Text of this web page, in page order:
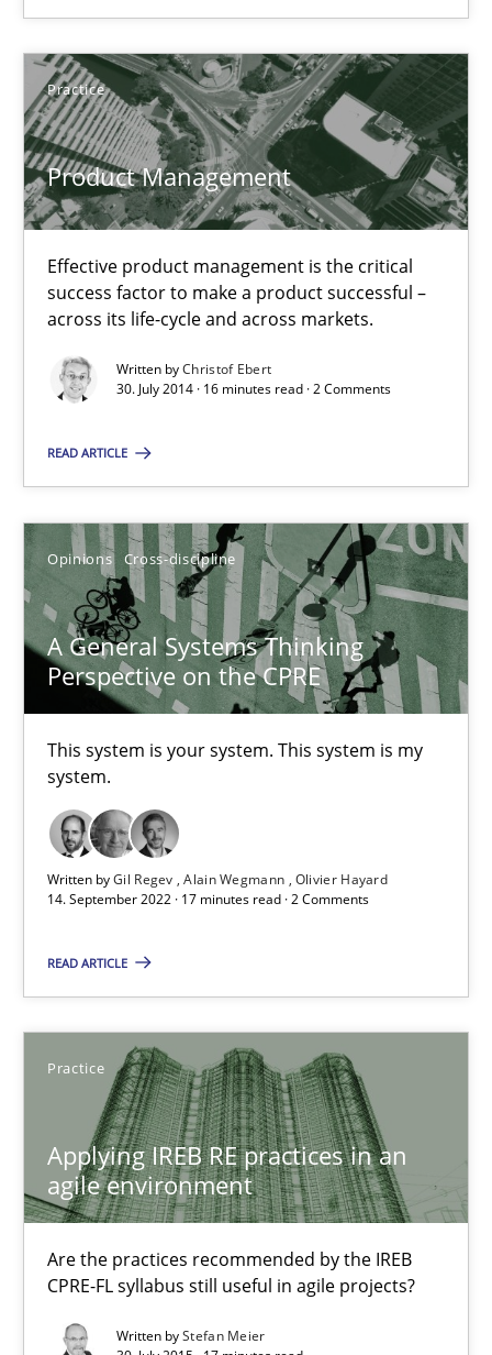
Practice
Product Management
Effective product management is the critical
success factor to make a product successful –
across its life-cycle and across markets.
Written byChristof Ebert
30. July 2014 · 16 minutes read · 2 Comments
READ ARTICLE
Opinions Cross-discipline
A General Systems Thinking
Perspective on the CPRE
This system is your system. This system is my
system.
Written byGil Regev Alain Wegmann Olivier Hayard
14. September 2022 · 17 minutes read · 2 Comments
READ ARTICLE
Practice
Applying IREB RE practices in an
agile environment
Are the practices recommended by the IREB
CPRE-FL syllabus still useful in agile projects?
Written byStefan Meier
15 minutes
Product Management
Effective product management is the critical success factor to
Practice
Christof Ebert
30.07.2014
16 minutes
A General Systems Thinking Perspective on the CPRE
This system is your system. This system is my system.
Opinions Cross-discipline
Gil Regev
Alain Wegmann
Olivier Hayard
17 minutes
Applying IREB RE practices in an agile environment
Are the practices recommended by the IREB CPRE-FL
Practice
Stefan Meier